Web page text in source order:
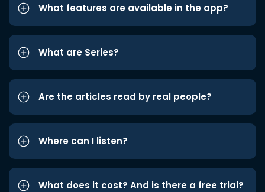
What features are available in the app?
What are Series?
Are the articles read by real people?
Where can I listen?
What does it cost? And is there a free trial?